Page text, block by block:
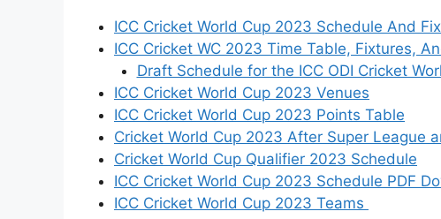
ICC Cricket World Cup 2023 Schedule And
ICC Cricket WC 2023 Time Table, Fixtures,
Draft Schedule for the ICC ODI Cricket
ICC Cricket World Cup 2023 Venues
ICC Cricket World Cup 2023 Points Table
Cricket World Cup 2023 After Super League
Cricket World Cup Qualifier 2023 Schedule
ICC Cricket World Cup 2023 Schedule PDF
ICC Cricket World Cup 2023 Teams